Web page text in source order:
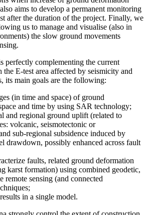
aims to develop a permanent monitoring
after the duration of the project. Finally, we
us to manage and visualise (also in
the slow ground movements
perfectly complementing the current
the E-test area affected by seismicity and
its main goals are the following:
(in time and space) of ground
and time by using SAR technology;
and regional ground uplift (related to
volcanic, seismotectonic or
sub-regional subsidence induced by
drawdown, possibly enhanced across fault
faults, related ground deformation
karst formation) using combined geodetic,
remote sensing (and connected
in a single model.